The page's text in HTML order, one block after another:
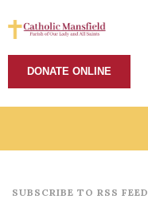
DONATE ONLINE
SUBSCRIBE TO RSS FEED